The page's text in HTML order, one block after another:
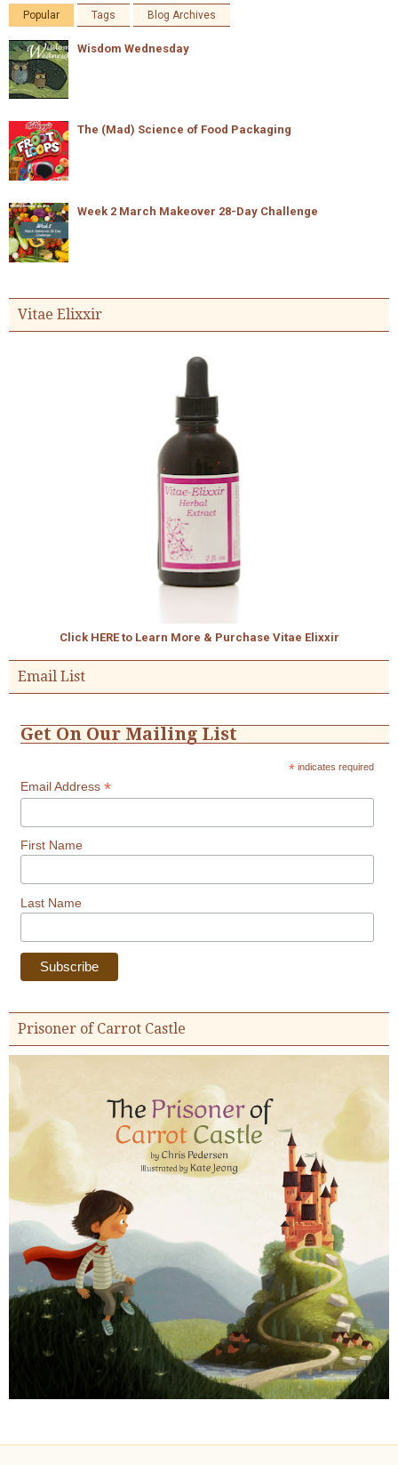
Popular Tags Blog Archives
Wisdom Wednesday
The (Mad) Science of Food Packaging
Week 2 March Makeover 28-Day Challenge
Vitae Elixxir
Click HERE to Learn More & Purchase Vitae Elixxir
Email List
Get On Our Mailing List
* indicates required
Email Address *
First Name
Last Name
Prisoner of Carrot Castle